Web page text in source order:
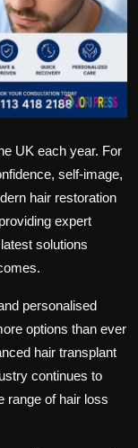
UK each year. For
self-image,
hair restoration
expert
solutions
personalised
options than ever
hair transplant
continues to
range of hair loss